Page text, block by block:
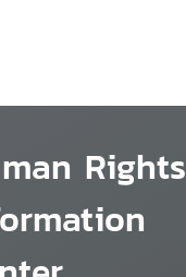
Rights